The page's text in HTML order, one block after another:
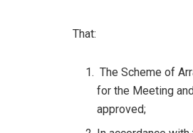
That:
The Scheme of
for the Meeting
approved;